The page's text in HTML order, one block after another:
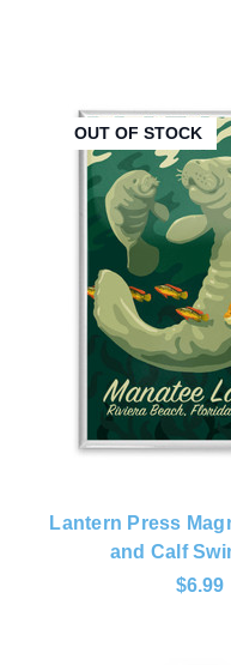
OUT OF STOCK
Lantern Press
and Calf
$6.99